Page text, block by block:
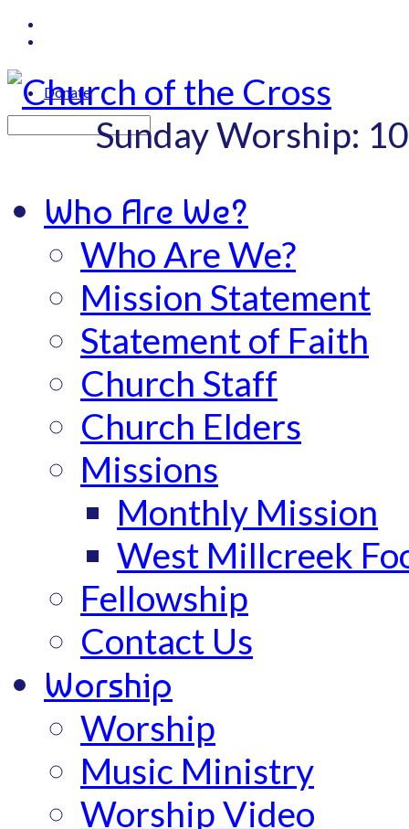
Donate
Sunday Worship:
Who Are We?
Who Are We?
Mission Statement
Statement of Faith
Church Staff
Church Elders
Missions
Monthly Mission
West Millcreek
Fellowship
Contact Us
Worship
Worship
Music Ministry
Worship Video